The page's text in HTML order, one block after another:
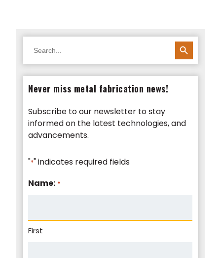
for:
SEARCH BUTTON
Never miss metal fabrication news!
Subscribe to our newsletter to stay
informed on the latest technologies, and
advancements.
"*" indicates required fields
Name: *
First